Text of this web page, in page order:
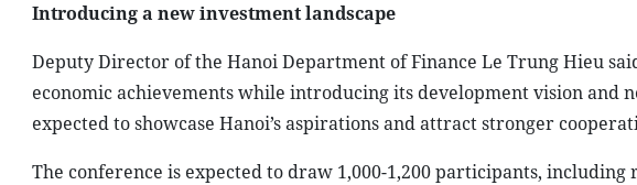
Introducing a new investment landscape
Deputy Director of the Hanoi Department of Finance Le Trung Hieu
economic achievements while introducing its development vision and
expected to showcase Hanoi’s aspirations and attract stronger
The conference is expected to draw 1,000-1,200 participants, including